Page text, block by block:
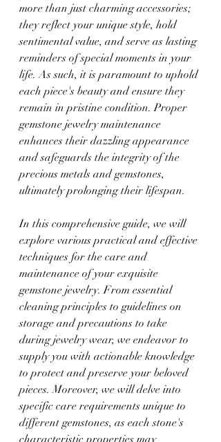
more than just charming accessories;
they reflect your unique style, hold
sentimental value, and serve as lasting
reminders of special moments in your
life. As such, it is paramount to uphold
each piece's beauty and ensure they
remain in pristine condition. Proper
gemstone jewelry maintenance
enhances their dazzling appearance
and safeguards the integrity of the
precious metals and gemstones,
ultimately prolonging their lifespan.
In this comprehensive guide, we will
explore various practical and effective
techniques for the care and
maintenance of your exquisite
gemstone jewelry. From essential
cleaning principles to guidelines on
storage and precautions to take
during jewelry wear, we endeavor to
supply you with actionable knowledge
to protect and preserve your beloved
pieces. Moreover, we will delve into
specific care requirements unique to
different gemstones, as each stone's
characteristic properties may